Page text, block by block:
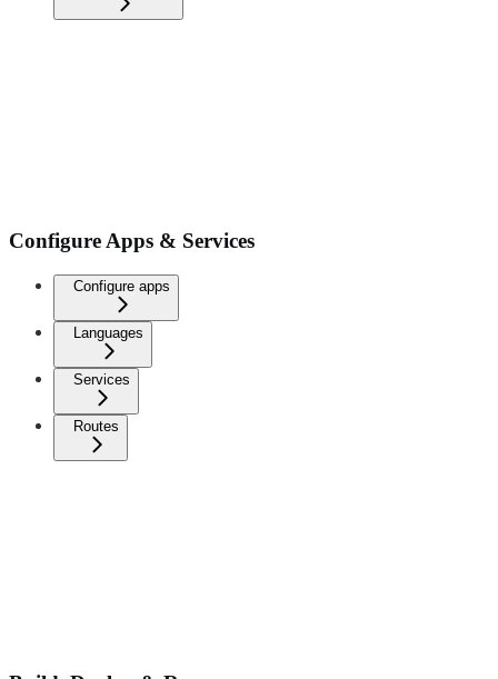
Configure Apps & Services
Configure apps
Languages
Services
Routes